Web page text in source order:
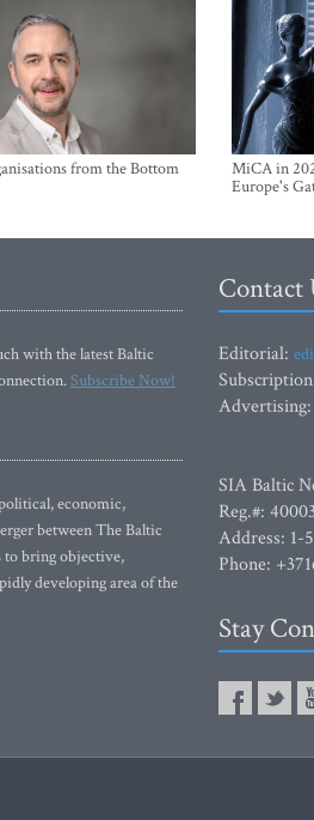
from the Bottom
MiCA in
Europe's
with the latest Baltic
Subscribe Now!
economic,
between The Baltic
to bring objective,
developing area of the
Contact
Editorial:
Advertising:
SIA Baltic
Reg.#:
Address: 1-
Phone:
Stay